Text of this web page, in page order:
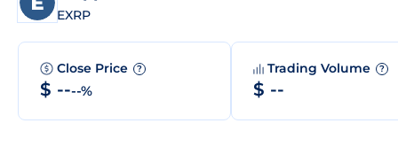
EXRP
Close Price ?
$ ----%
Trading Volume ?
$ --